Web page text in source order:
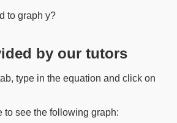
to graph y?
by our tutors
type in the equation and click on
to see the following graph: